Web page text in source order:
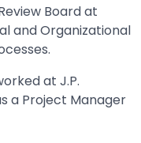
Board at
and Organizational
at J.P.
a Project Manager